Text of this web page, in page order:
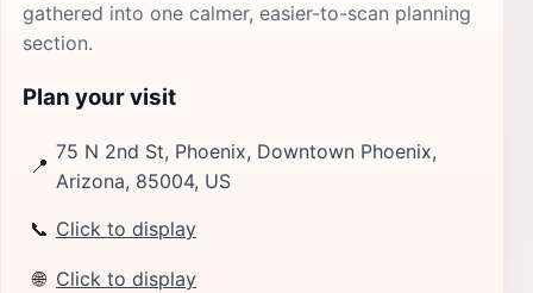
gathered into one calmer, easier-to-scan planning
section.
Plan your visit
📍
75 N 2nd St, Phoenix, Downtown Phoenix,
Arizona, 85004, US
📞 Click to display
🌐 Click to display